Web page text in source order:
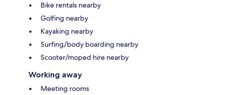
Bike rentals nearby
Golfing nearby
Kayaking nearby
Surfing/body boarding nearby
Scooter/moped hire nearby
Working away
Meeting rooms